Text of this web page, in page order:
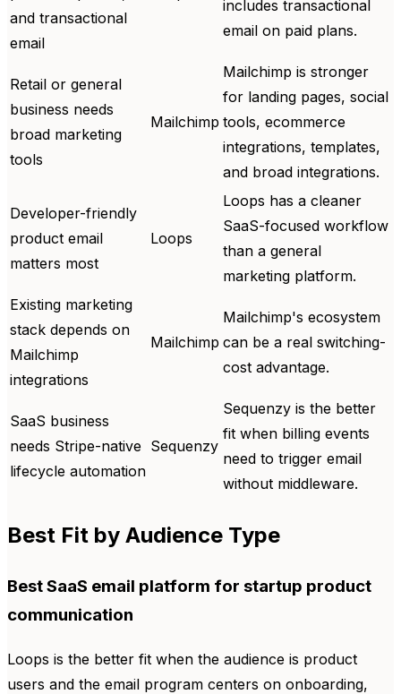
and transactional
email
includes transactional
email on paid plans.
Retail or general
business needs
broad marketing
tools
Mailchimp
Mailchimp is stronger
for landing pages, social
tools, ecommerce
integrations, templates,
and broad integrations.
Developer-friendly
product email
matters most
Loops
Loops has a cleaner
SaaS-focused workflow
than a general
marketing platform.
Existing marketing
stack depends on
Mailchimp
integrations
Mailchimp
Mailchimp's ecosystem
can be a real switching-
cost advantage.
SaaS business
needs Stripe-native
lifecycle automation
Sequenzy
Sequenzy is the better
fit when billing events
need to trigger email
without middleware.
Best Fit by Audience Type
Best SaaS email platform for startup product
communication
Loops is the better fit when the audience is product
users and the email program centers on onboarding,